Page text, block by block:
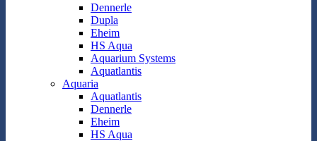
Dennerle
Dupla
Eheim
HS Aqua
Aquarium Systems
Aquatlantis
Aquaria
Aquatlantis
Dennerle
Eheim
HS Aqua